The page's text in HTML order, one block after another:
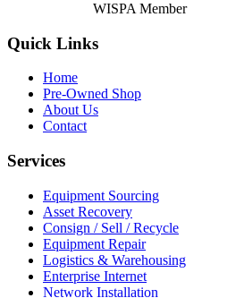
WISPA Member
Quick Links
Home
Pre-Owned Shop
About Us
Contact
Services
Equipment Sourcing
Asset Recovery
Consign / Sell / Recycle
Equipment Repair
Logistics & Warehousing
Enterprise Internet
Network Installation